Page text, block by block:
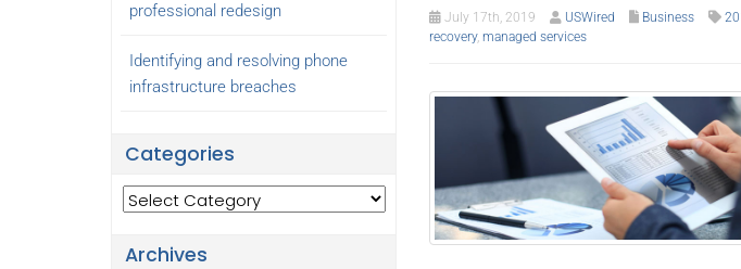
July 17th, 2019 USWired Business
recovery, managed services
professional redesign
Identifying and resolving phone
infrastructure breaches
Categories
Categories
Archives